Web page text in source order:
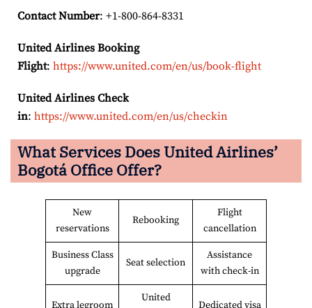
Contact Number: +1-800-864-8331
United Airlines Booking
Flight: https://www.united.com/en/us/book-flight
United Airlines Check
in: https://www.united.com/en/us/checkin
What Services Does United Airlines’
Bogotá Office Offer?
New
reservations
Rebooking
Flight
cancellation
Business Class
upgrade
Seat selection
Assistance
with check-in
Extra legroom
United
Dedicated visa